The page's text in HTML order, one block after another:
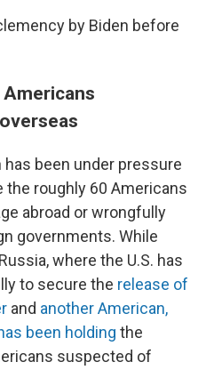
by Biden before
been under pressure
roughly 60 Americans
abroad or wrongfully
governments. While
where the U.S. has
to secure the release of
and another American,
been holding the
suspected of